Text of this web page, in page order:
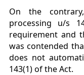
On the
processing u/s
requirement and
was contended
does not
143(1) of the Act.